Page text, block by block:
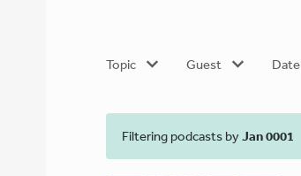
Topic Guest Date
Filtering podcasts byJan 0001